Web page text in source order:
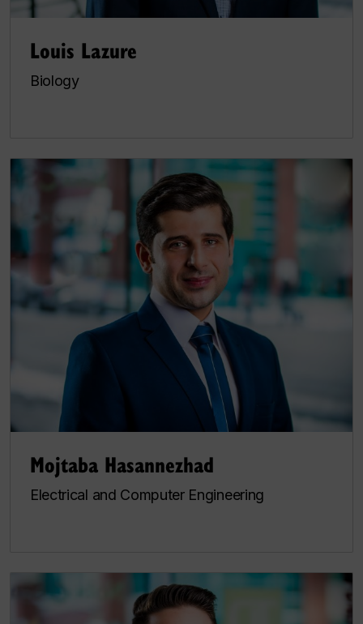
Louis Lazure
Biology
Mojtaba Hasannezhad
Electrical and Computer Engineering